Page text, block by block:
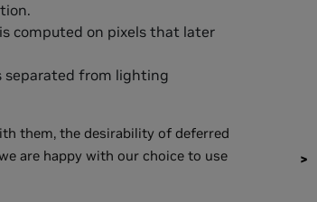
computed on pixels that later
separated from lighting
them, the desirability of deferred
are happy with our choice to use